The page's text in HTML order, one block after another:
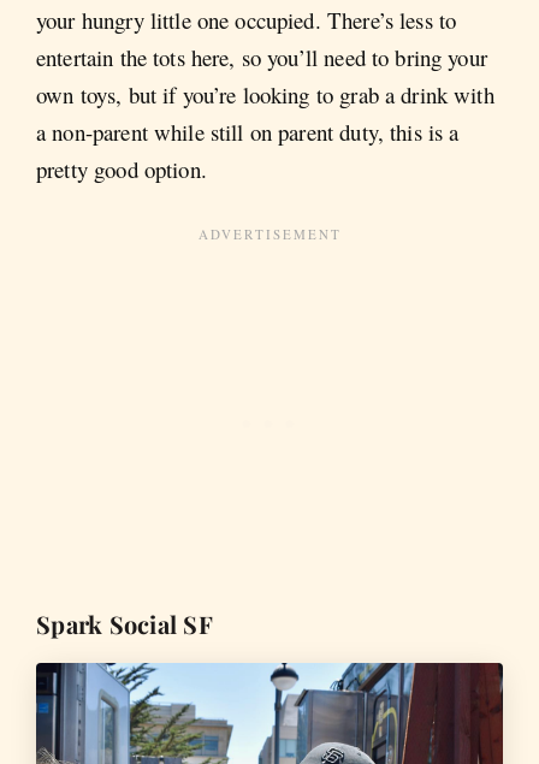
your hungry little one occupied. There’s less to
entertain the tots here, so you’ll need to bring your
own toys, but if you’re looking to grab a drink with
a non-parent while still on parent duty, this is a
pretty good option.
Spark Social SF